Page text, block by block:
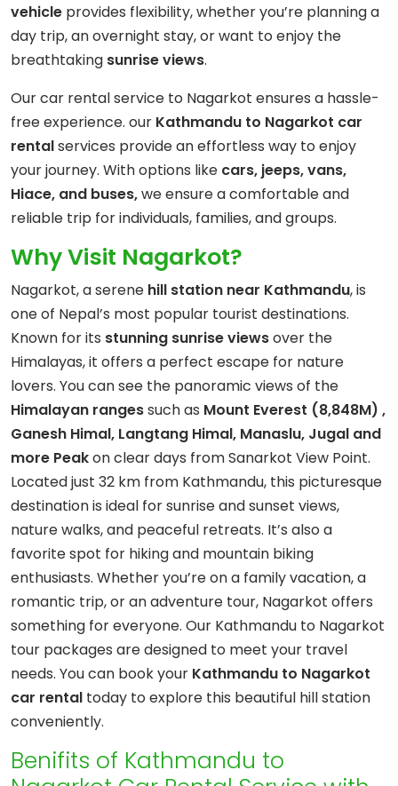
vehicle provides flexibility, whether you’re planning a
day trip, an overnight stay, or want to enjoy the
breathtaking sunrise views.
Our car rental service to Nagarkot ensures a hassle-
free experience. our Kathmandu to Nagarkot car
rentalservices provide an effortless way to enjoy
your journey. With options like cars, jeeps, vans,
Hiace, and buses,we ensure a comfortable and
reliable trip for individuals, families, and groups.
Why Visit Nagarkot?
Nagarkot, a serene hill station near Kathmandu, is
one of Nepal’s most popular tourist destinations.
Known for its stunning sunrise viewsover the
Himalayas, it offers a perfect escape for nature
lovers. You can see the panoramic views of the
Himalayan rangessuch as Mount Everest (8,848M) ,
Ganesh Himal, Langtang Himal, Manaslu, Jugal and
more Peakon clear days from Sanarkot View Point.
Located just 32 km from Kathmandu, this picturesque
destination is ideal for sunrise and sunset views,
nature walks, and peaceful retreats. It’s also a
favorite spot for hiking and mountain biking
enthusiasts. Whether you’re on a family vacation, a
romantic trip, or an adventure tour, Nagarkot offers
something for everyone. Our Kathmandu to Nagarkot
tour packages are designed to meet your travel
needs. You can book your Kathmandu to Nagarkot
car rental today to explore this beautiful hill station
conveniently.
Benifits of Kathmandu to